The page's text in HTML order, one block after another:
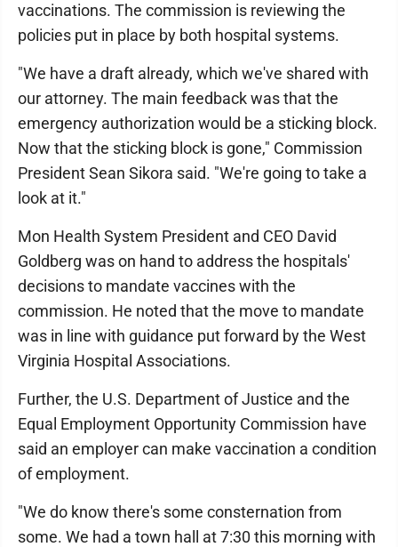
vaccinations. The commission is reviewing the
policies put in place by both hospital systems.
"We have a draft already, which we've shared with
our attorney. The main feedback was that the
emergency authorization would be a sticking block.
Now that the sticking block is gone," Commission
President Sean Sikora said. "We're going to take a
look at it."
Mon Health System President and CEO David
Goldberg was on hand to address the hospitals'
decisions to mandate vaccines with the
commission. He noted that the move to mandate
was in line with guidance put forward by the West
Virginia Hospital Associations.
Further, the U.S. Department of Justice and the
Equal Employment Opportunity Commission have
said an employer can make vaccination a condition
of employment.
"We do know there's some consternation from
some. We had a town hall at 7:30 this morning with